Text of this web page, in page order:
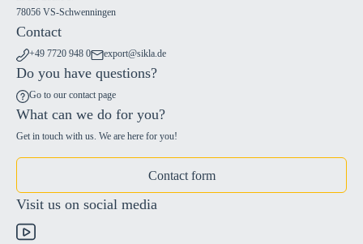
78056 VS-Schwenningen
Contact
+49 7720 948 0 export@sikla.de
Do you have questions?
Go to our contact page
What can we do for you?
Get in touch with us. We are here for you!
Contact form
Visit us on social media